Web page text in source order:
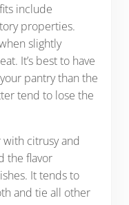
include
properties.
slightly
It’s best to have
pantry than the
tend to lose the
with citrusy and
the flavor
It tends to
and tie all other